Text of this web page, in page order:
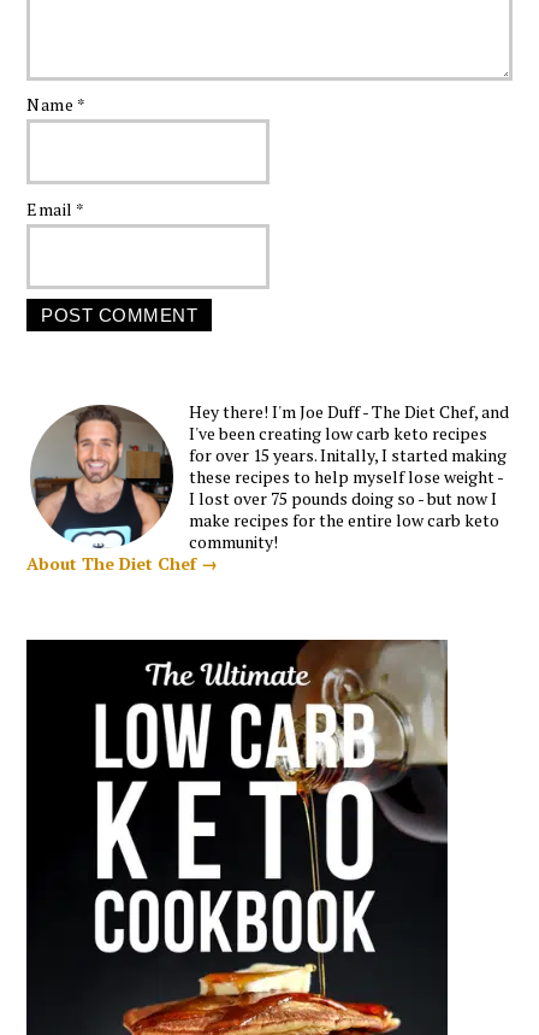
Name *
Email *
Hey there! I'm Joe Duff - The Diet Chef, and
I've been creating low carb keto recipes
for over 15 years. Initally, I started making
these recipes to help myself lose weight -
I lost over 75 pounds doing so - but now I
make recipes for the entire low carb keto
community!
About The Diet Chef →